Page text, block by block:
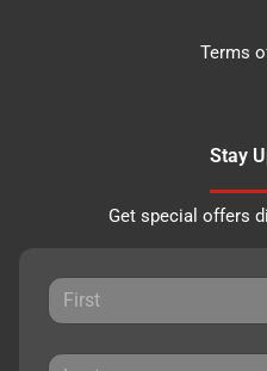
Terms
Stay
Get special offers